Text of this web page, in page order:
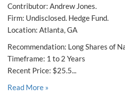
Contributor: Andrew Jones.
Firm: Undisclosed. Hedge Fund.
Location: Atlanta, GA
Recommendation: Long Shares of
Timeframe: 1 to 2 Years
Recent Price: $25.5...
Read More »